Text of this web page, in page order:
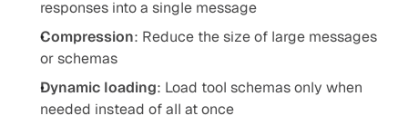
responses into a single message
Compression: Reduce the size of large messages
or schemas
Dynamic loading: Load tool schemas only when
needed instead of all at once